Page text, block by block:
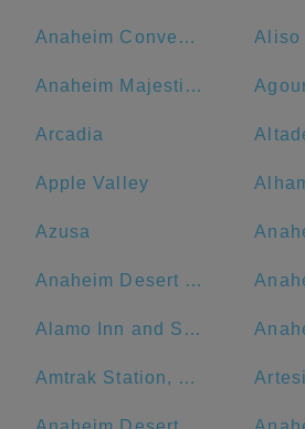
Anaheim Convention Center Aliso
Anaheim Majestic Garden Hotel
Arcadia
Apple Valley
Azusa
Anaheim Desert Inn and Suites
Alamo Inn and Suites
Amtrak Station, Bakersfield, CA